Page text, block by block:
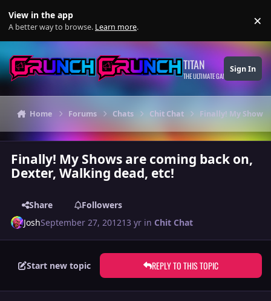
View in the app
A better way to browse. Learn more. ×
TITAN
THE ULTIMATE GAMING THEME
Sign In
Home Forums Chats Chit Chat Finally! My Shows
Finally! My Shows are coming back on,
Dexter, Walking dead, etc!
Share
Followers
JoshSeptember 27, 201213 yr in Chit Chat
Start new topic REPLY TO THIS TOPIC